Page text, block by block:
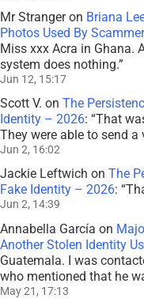
Mr Strangeron Briana
Photos Used By
Miss xxx Acra in Ghana.
system does nothing.”
Jun 12, 15:17
Scott V. on The
Identity – 2026: “That
They were able to send
Jun 2, 16:02
Jackie Leftwich on The
Fake Identity – 2026: “
Jun 2, 14:39
Annabella García on
Another Stolen Identity
Guatemala. I was
who mentioned that he
May 21, 17:13